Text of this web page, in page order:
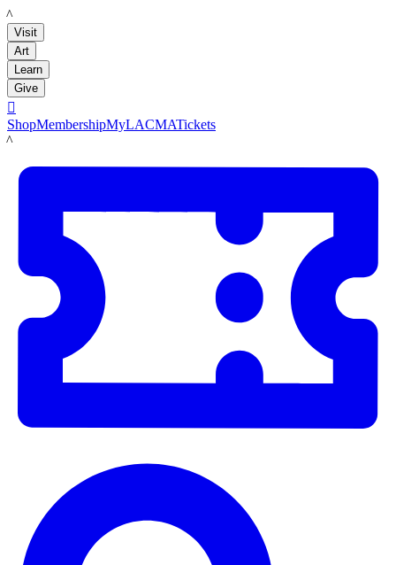
LACMA
Visit
Art
Learn
Give

ShopMembershipMyLACMATickets
LACMA